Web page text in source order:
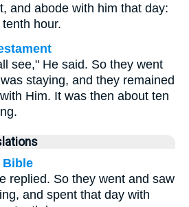
and abode with him that day:
hour.
see," He said. So they went
staying, and they remained
Him. It was then about ten
Bible
replied. So they went and saw
and spent that day with